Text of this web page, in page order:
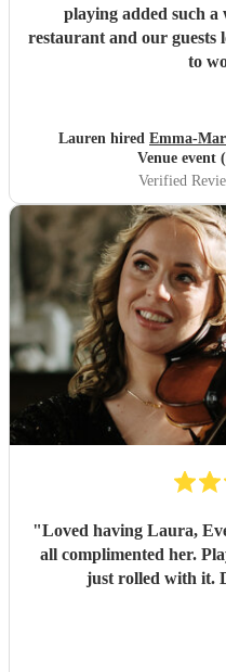
playing added such
restaurant and our guests
to
Lauren hired Emma-
Venue event
Verified
"Loved having Laura, Everyone was happy listening and
all complimented her.